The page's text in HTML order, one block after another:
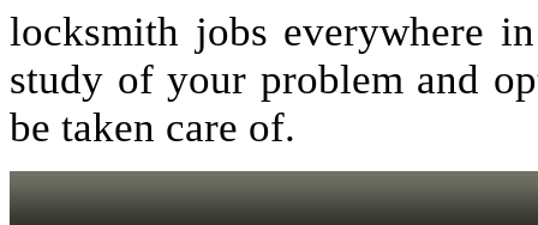
locksmith jobs everywhere
study of your problem and
be taken care of.